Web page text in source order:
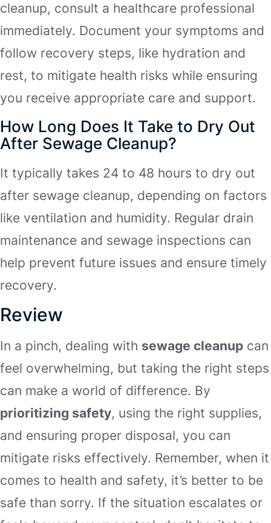
cleanup, consult a healthcare professional
immediately. Document your symptoms and
follow recovery steps, like hydration and
rest, to mitigate health risks while ensuring
you receive appropriate care and support.
How Long Does It Take to Dry Out
After Sewage Cleanup?
It typically takes 24 to 48 hours to dry out
after sewage cleanup, depending on factors
like ventilation and humidity. Regular drain
maintenance and sewage inspections can
help prevent future issues and ensure timely
recovery.
Review
In a pinch, dealing with sewage cleanup can
feel overwhelming, but taking the right steps
can make a world of difference. By
prioritizing safety, using the right supplies,
and ensuring proper disposal, you can
mitigate risks effectively. Remember, when it
comes to health and safety, it’s better to be
safe than sorry. If the situation escalates or